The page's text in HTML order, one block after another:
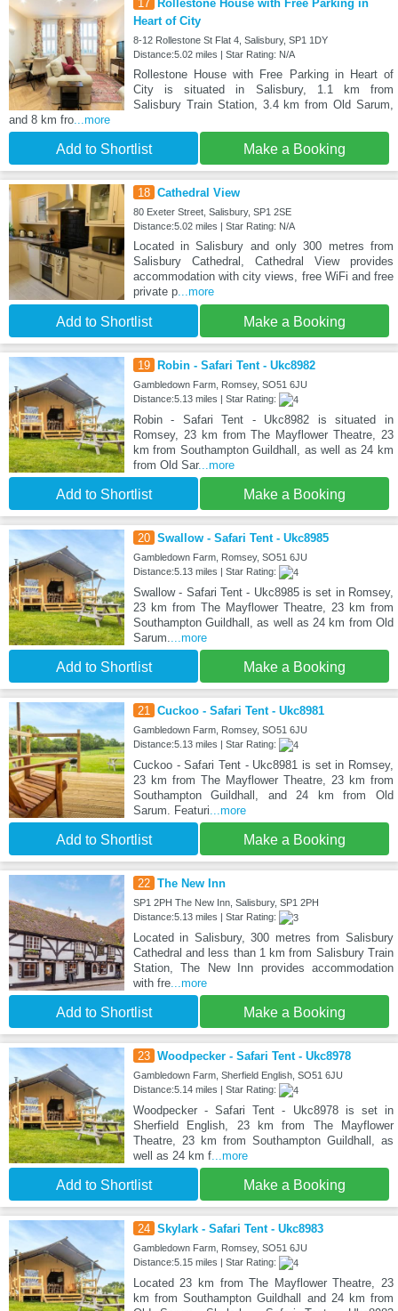
17
Rollestone House with Free Parking in
Heart of City
8-12 Rollestone St Flat 4, Salisbury, SP1 1DY
Distance:5.02 miles | Star Rating: N/A
Rollestone House with Free Parking in Heart of
City is situated in Salisbury, 1.1 km from
Salisbury Train Station, 3.4 km from Old Sarum,
and 8 km fro...more
Add to Shortlist Make a Booking
18 Cathedral View
80 Exeter Street, Salisbury, SP1 2SE
Distance:5.02 miles | Star Rating: N/A
Located in Salisbury and only 300 metres from
Salisbury Cathedral, Cathedral View provides
accommodation with city views, free WiFi and free
private p...more
Add to Shortlist Make a Booking
19 Robin - Safari Tent - Ukc8982
Gambledown Farm, Romsey, SO51 6JU
Distance:5.13 miles | Star Rating:
Robin - Safari Tent - Ukc8982 is situated in
Romsey, 23 km from The Mayflower Theatre, 23
km from Southampton Guildhall, as well as 24 km
from Old Sar...more
Add to Shortlist Make a Booking
20 Swallow - Safari Tent - Ukc8985
Gambledown Farm, Romsey, SO51 6JU
Distance:5.13 miles | Star Rating:
Swallow - Safari Tent - Ukc8985 is set in Romsey,
23 km from The Mayflower Theatre, 23 km from
Southampton Guildhall, as well as 24 km from Old
Sarum....more
Add to Shortlist Make a Booking
21 Cuckoo - Safari Tent - Ukc8981
Gambledown Farm, Romsey, SO51 6JU
Distance:5.13 miles | Star Rating:
Cuckoo - Safari Tent - Ukc8981 is set in Romsey,
23 km from The Mayflower Theatre, 23 km from
Southampton Guildhall, and 24 km from Old
Sarum. Featuri...more
Add to Shortlist Make a Booking
22 The New Inn
SP1 2PH The New Inn, Salisbury, SP1 2PH
Distance:5.13 miles | Star Rating:
Located in Salisbury, 300 metres from Salisbury
Cathedral and less than 1 km from Salisbury Train
Station, The New Inn provides accommodation
with fre...more
Add to Shortlist Make a Booking
23 Woodpecker - Safari Tent - Ukc8978
Gambledown Farm, Sherfield English, SO51 6JU
Distance:5.14 miles | Star Rating:
Woodpecker - Safari Tent - Ukc8978 is set in
Sherfield English, 23 km from The Mayflower
Theatre, 23 km from Southampton Guildhall, as
well as 24 km f...more
Add to Shortlist Make a Booking
24 Skylark - Safari Tent - Ukc8983
Gambledown Farm, Romsey, SO51 6JU
Distance:5.15 miles | Star Rating:
Located 23 km from The Mayflower Theatre, 23
km from Southampton Guildhall and 24 km from